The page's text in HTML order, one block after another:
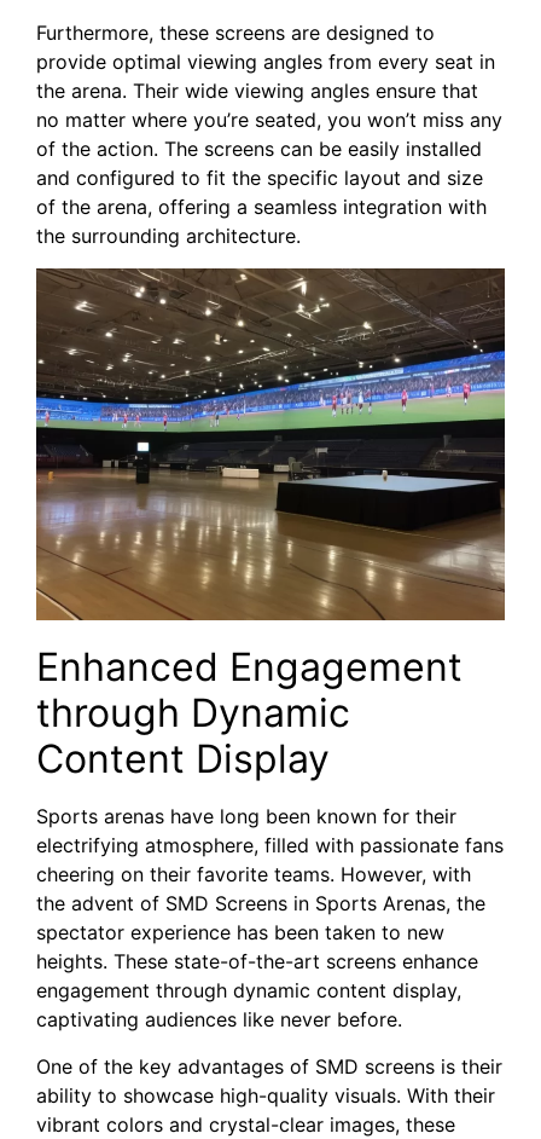
Furthermore, these screens are designed to
provide⁣ optimal ​viewing angles from every seat in
the ⁤arena. Their wide viewing angles ensure that
no matter ⁢where you’re seated, you won’t ‍miss any
of the action. The screens can ‍be easily installed
and configured ​to fit the specific layout and size
of the arena, offering a seamless integration with
the surrounding architecture.
Enhanced Engagement
through Dynamic
Content Display
Sports arenas have​ long been‌ known for their
electrifying atmosphere, filled with passionate fans
cheering on⁢ their favorite teams. However, with
the advent of SMD Screens in Sports Arenas,‍ the
spectator ​experience has ‍been taken to new
heights. These state-of-the-art screens⁢ enhance
engagement through dynamic content ⁣display,
captivating audiences like never ‍before.
One of the key advantages of SMD screens is their
ability to showcase high-quality visuals. With‍ their
vibrant colors and⁣ crystal-clear ‍images, ⁣these